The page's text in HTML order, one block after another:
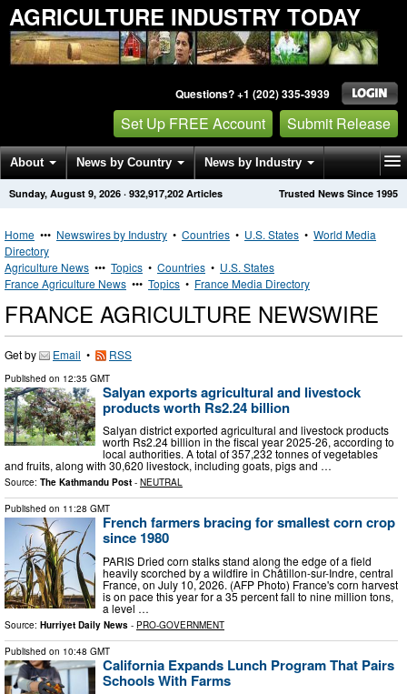
AGRICULTURE INDUSTRY TODAY
Questions? +1 (202) 335-3939
Set Up FREE Account Submit Release
About News by Country News by Industry
Get News Alerts Press Releases Trusted News Since 1995
Sunday, August 9, 2026 · 932,917,202 Articles
Home ••• Newswires by Industry • Countries • U.S. States • World Media
Directory
Agriculture News ••• Topics • Countries • U.S. States
France Agriculture News ••• Topics • France Media Directory
FRANCE AGRICULTURE NEWSWIRE
Get by Email • RSS
Published on 12:35 GMT
Salyan exports agricultural and livestock
products worth Rs2.24 billion
Salyan district exported agricultural and livestock products
worth Rs2.24 billion in the fiscal year 2025-26, according to
local authorities. A total of 357,232 tonnes of vegetables
and fruits, along with 30,620 livestock, including goats, pigs and …
Source: The Kathmandu Post - NEUTRAL
Published on 11:28 GMT
French farmers bracing for smallest corn crop
since 1980
PARIS Dried corn stalks stand along the edge of a field
heavily scorched by a wildfire in Châtillon-sur-Indre, central
France, on July 10, 2026. (AFP Photo) France's corn harvest
is on pace this year for a 35 percent fall to nine million tons,
a level …
Source: Hurriyet Daily News - PRO-GOVERNMENT
Published on 10:48 GMT
California Expands Lunch Program That Pairs
Schools With Farms